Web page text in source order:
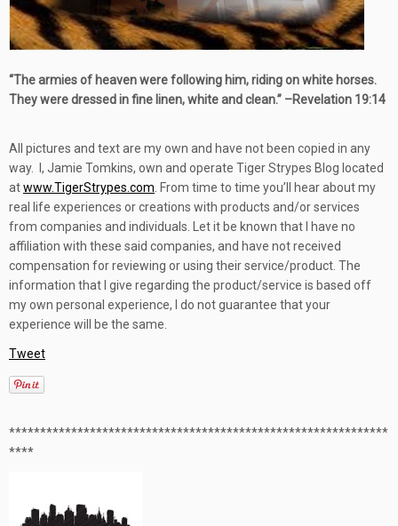
“The armies of heaven were following him, riding on white horses.
They were dressed in fine linen, white and clean.” –Revelation 19:14
All pictures and text are my own and have not been copied in any
way. I, Jamie Tomkins, own and operate Tiger Strypes Blog located
atwww.TigerStrypes.com. From time to time you’ll hear about my
real life experiences or creations with products and/or services
from companies and individuals. Let it be known that I have no
affiliation with these said companies, and have not received
compensation for reviewing or using their service/product. The
information that I give regarding the product/service is based off
my own personal experience, I do not guarantee that your
experience will be the same.
Tweet
*************************************************************
****